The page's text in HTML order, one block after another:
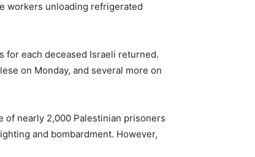
workers unloading refrigerated
for each deceased Israeli returned.
on Monday, and several more on
of nearly 2,000 Palestinian prisoners
and bombardment. However,